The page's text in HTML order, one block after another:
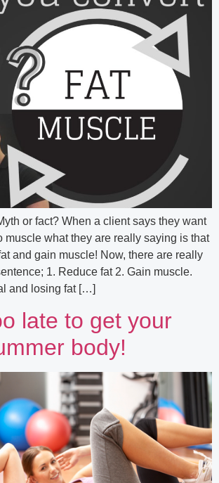
or fact? When a client says they want
muscle what they are really saying is that
and gain muscle! Now, there are really
1. Reduce fat 2. Gain muscle.
and losing fat […]
late to get your
body!